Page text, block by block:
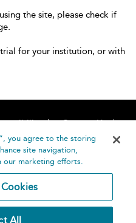
the site, please check if
for your institution, or with
Contact Us
you agree to the storing
site navigation,
our marketing efforts.
All